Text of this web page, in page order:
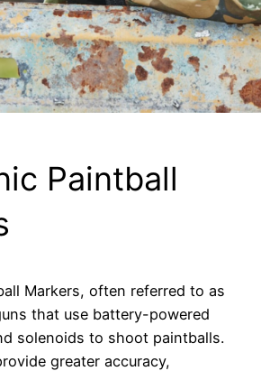
Paintball
Markers, often referred to as
that use battery-powered
solenoids to shoot paintballs.
greater accuracy,